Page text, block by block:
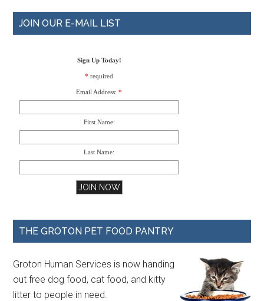
JOIN OUR E-MAIL LIST
Sign Up Today!
*required
Email Address: *
First Name:
Last Name:
THE GROTON PET FOOD PANTRY
Groton Human Services is now handing
out free dog food, cat food, and kitty
litter to people in need.